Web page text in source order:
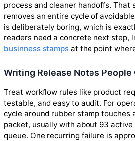
process and cleaner handoffs. That
removes an entire cycle of
is deliberately boring, which is
readers need a concrete next step,
businness stamps at the point
Writing Release Notes People
Treat workflow rules like product
testable, and easy to audit. For
cycle around rubber stamp touches
packet, usually with about 93
queue. One recurring failure is